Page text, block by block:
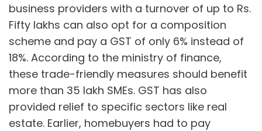
business providers with a turnover of up to Rs.
Fifty lakhs can also opt for a composition
scheme and pay a GST of only 6% instead of
18%. According to the ministry of finance,
these trade-friendly measures should benefit
more than 35 lakh SMEs. GST has also
provided relief to specific sectors like real
estate. Earlier, homebuyers had to pay